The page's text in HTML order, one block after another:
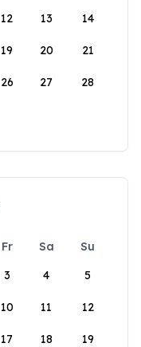
12 13 14
19 20 21
26 27 28
Fr Sa
Su
3 4 5
10 11 12
17 18 19